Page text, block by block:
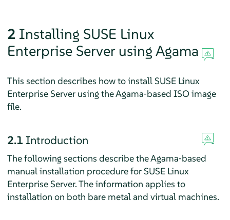
2 Installing SUSE Linux
Enterprise Serverusing Agama
This section describes how to install SUSE Linux
Enterprise Serverusing the Agama‐based ISO image
file.
2.1 Introduction
The following sections describe the Agama‐based
manual installation procedure for SUSE Linux
Enterprise Server. The information applies to
installation on both bare metal and virtual machines.